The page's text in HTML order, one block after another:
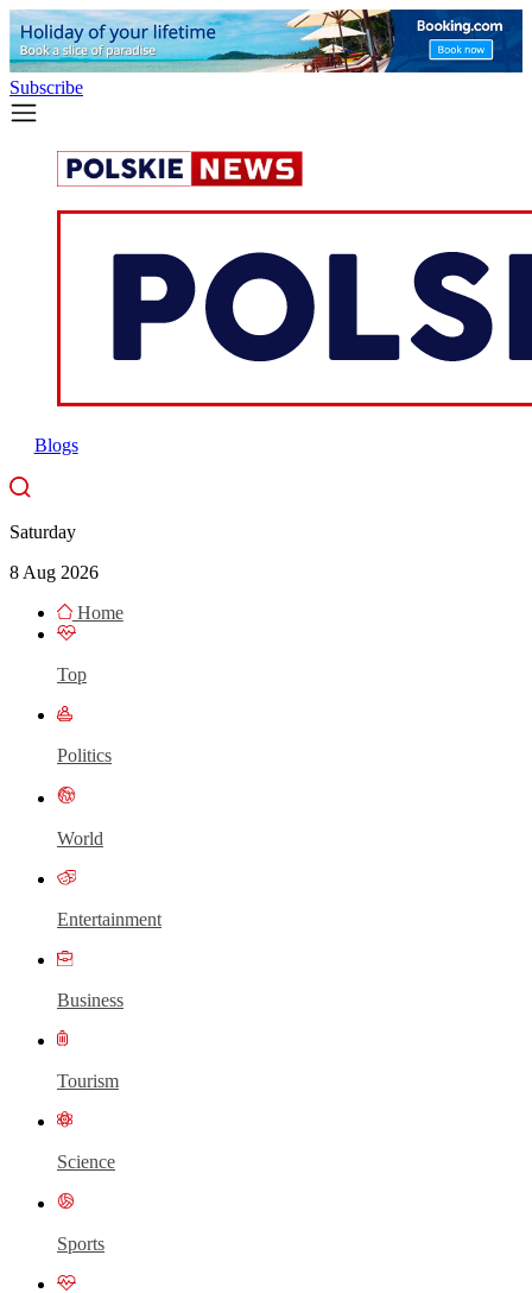
Subscribe
Blogs
Saturday
8 Aug 2026
Home
Top
Politics
World
Entertainment
Business
Tourism
Science
Sports